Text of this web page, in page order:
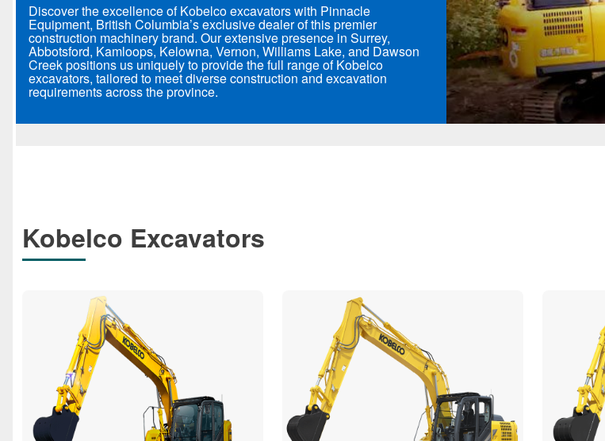
Discover the excellence of Kobelco excavators with Pinnacle
Equipment, British Columbia’s exclusive dealer of this premier
construction machinery brand. Our extensive presence in Surrey,
Abbotsford, Kamloops, Kelowna, Vernon, Williams Lake, and Dawson
Creek positions us uniquely to provide the full range of Kobelco
excavators, tailored to meet diverse construction and excavation
requirements across the province.
Kobelco Excavators